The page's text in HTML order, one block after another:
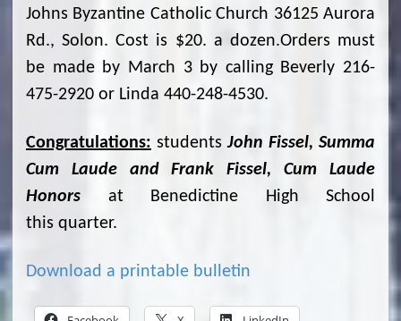
Johns Byzantine Catholic Church 36125 Aurora
Rd., Solon. Cost is $20. a dozen.Orders must
be made by March 3 by calling Beverly 216-
475-2920 or Linda 440-248-4530.
Congratulations: studentsJohn Fissel, Summa
Cum Laude and Frank Fissel, Cum Laude
Honors at Benedictine High School
this quarter.
Download a printable bulletin